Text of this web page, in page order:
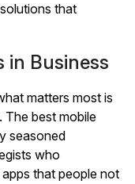
that
in Business
matters most is
The best mobile
seasoned
who
that people not